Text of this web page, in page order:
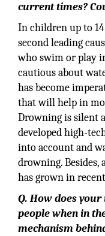
current times?
In children up to
second leading
who swim or play
cautious about
has become
that will help in
Drowning is silent
developed high-
into account and
drowning. Besides,
has grown in
Q. How does
people when in
mechanism